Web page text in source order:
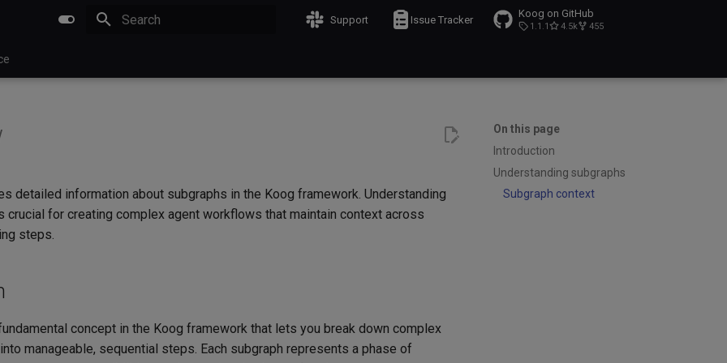
Support Issue Tracker Koog on GitHub
1.1.1 4.5k 455
On this page
Introduction
Understanding subgraphs
Subgraph context
detailed information about subgraphs in the Koog framework. Understanding
crucial for creating complex agent workflows that maintain context across
steps.
concept in the Koog framework that lets you break down complex
manageable, sequential steps. Each subgraph represents a phase of